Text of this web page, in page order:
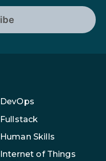
DevOps
Fullstack
Human Skills
Internet of Things